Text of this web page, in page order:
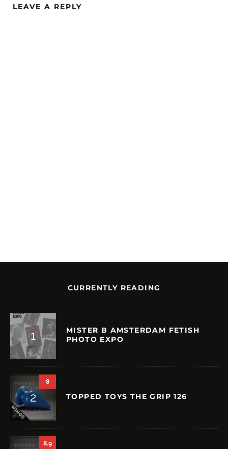
LEAVE A REPLY
CURRENTLY READING
MISTER B AMSTERDAM FETISH
PHOTO EXPO
8
TOPPED TOYS THE GRIP 126
8.9